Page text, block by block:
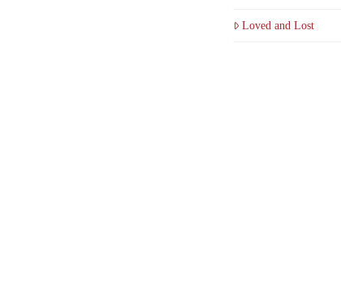
Loved and Lost